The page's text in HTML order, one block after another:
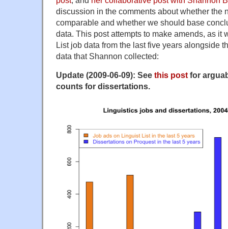
discussion in the comments about whether the
comparable and whether we should base
data. This post attempts to make amends, as it
List job data from the last five years alongside
data that Shannon collected:
Update (2009-06-09): See this post for
counts for dissertations.